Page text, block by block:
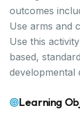
outcomes
Use arms and
Use this
based,
developmental
Learning